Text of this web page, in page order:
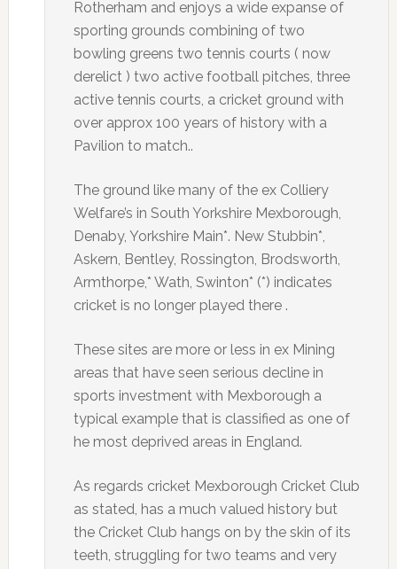
Rotherham and enjoys a wide expanse of
sporting grounds combining of two
bowling greens two tennis courts ( now
derelict ) two active football pitches, three
active tennis courts, a cricket ground with
over approx 100 years of history with a
Pavilion to match..
The ground like many of the ex Colliery
Welfare’s in South Yorkshire Mexborough,
Denaby, Yorkshire Main*. New Stubbin*,
Askern, Bentley, Rossington, Brodsworth,
Armthorpe,* Wath, Swinton* (*) indicates
cricket is no longer played there .
These sites are more or less in ex Mining
areas that have seen serious decline in
sports investment with Mexborough a
typical example that is classified as one of
he most deprived areas in England.
As regards cricket Mexborough Cricket Club
as stated, has a much valued history but
the Cricket Club hangs on by the skin of its
teeth, struggling for two teams and very